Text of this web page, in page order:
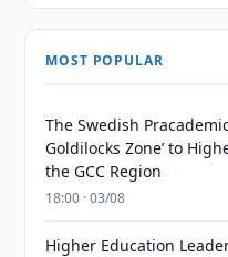
MOST POPULAR
The Swedish
Goldilocks Zone’ to
the GCC Region
18:00 · 03/08
Higher Education